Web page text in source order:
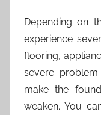
Depending on
experience
flooring,
severe
make the
weaken. You